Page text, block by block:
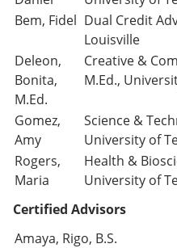
Bem, Fidel Dual Credit
Louisville
Deleon,
Bonita,
M.Ed.
Creative &
M.Ed.,
Gomez,
Amy
Science &
University of
Rogers,
Maria
Health &
University of
Certified Advisors
Amaya, Rigo, B.S.